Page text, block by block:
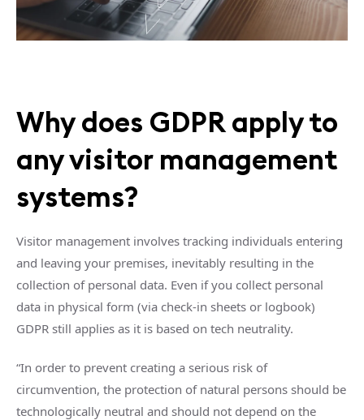
Why does GDPR apply to
any visitor management
systems?
Visitor management involves tracking individuals entering
and leaving your premises, inevitably resulting in the
collection of personal data. Even if you collect personal
data in physical form (via check-in sheets or logbook)
GDPR still applies as it is based on tech neutrality.
“In order to prevent creating a serious risk of
circumvention, the protection of natural persons should be
technologically neutral and should not depend on the